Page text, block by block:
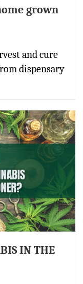
grown
and cure
dispensary
IN THE